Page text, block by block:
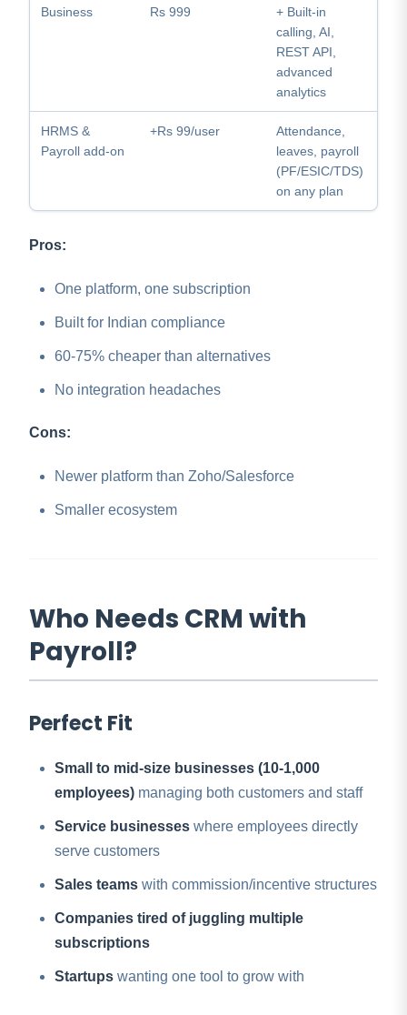
Business Rs 999
+ Built-in
calling, AI,
REST API,
advanced
analytics
HRMS &
Payroll add-on
+Rs 99/user
Attendance,
leaves, payroll
(PF/ESIC/TDS)
on any plan
Pros:
One platform, one subscription
Built for Indian compliance
60-75% cheaper than alternatives
No integration headaches
Cons:
Newer platform than Zoho/Salesforce
Smaller ecosystem
Who Needs CRM with
Payroll?
Perfect Fit
Small to mid-size businesses (10-1,000
employees) managing both customers and staff
Service businesses where employees directly
serve customers
Sales teams with commission/incentive structures
Companies tired of juggling multiple
subscriptions
Startups wanting one tool to grow with